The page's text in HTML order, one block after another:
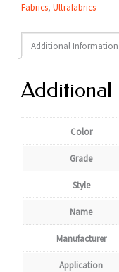
Fabrics, Ultrafabrics
Additional Information
Additional
Color
Grade
Style
Name
Manufacturer
Application